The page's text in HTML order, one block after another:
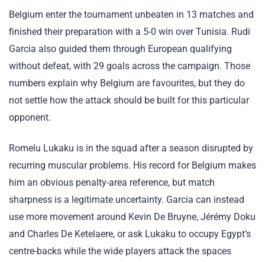
Belgium enter the tournament unbeaten in 13 matches and
finished their preparation with a 5-0 win over Tunisia. Rudi
Garcia also guided them through European qualifying
without defeat, with 29 goals across the campaign. Those
numbers explain why Belgium are favourites, but they do
not settle how the attack should be built for this particular
opponent.
Romelu Lukaku is in the squad after a season disrupted by
recurring muscular problems. His record for Belgium makes
him an obvious penalty-area reference, but match
sharpness is a legitimate uncertainty. Garcia can instead
use more movement around Kevin De Bruyne, Jérémy Doku
and Charles De Ketelaere, or ask Lukaku to occupy Egypt’s
centre-backs while the wide players attack the spaces